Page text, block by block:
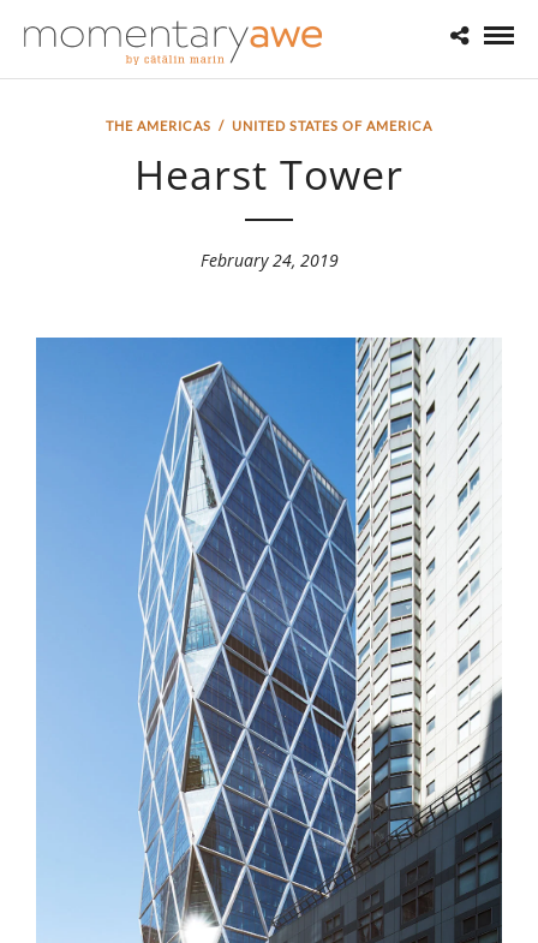
THE AMERICAS / UNITED STATES OF AMERICA
Hearst Tower
February 24, 2019